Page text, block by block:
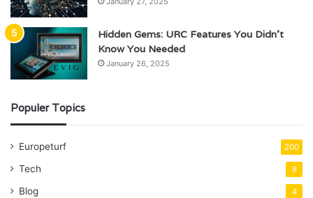
Hidden Gems: URC Features You Didn’t
Know You Needed
January 26, 2025
Populer Topics
Europeturf 200
Tech 8
Blog 4